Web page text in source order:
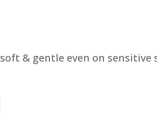
& gentle even on sensitive